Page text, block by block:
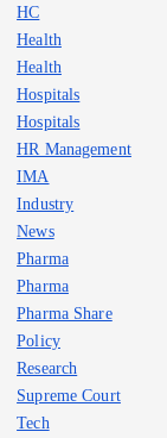
HC
Health
Health
Hospitals
Hospitals
HR Management
IMA
Industry
News
Pharma
Pharma
Pharma Share
Policy
Research
Supreme Court
Tech